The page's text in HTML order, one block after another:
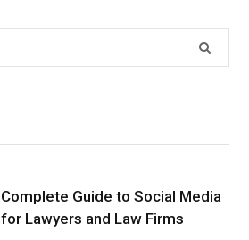
Complete Guide to Social Media
for Lawyers and Law Firms